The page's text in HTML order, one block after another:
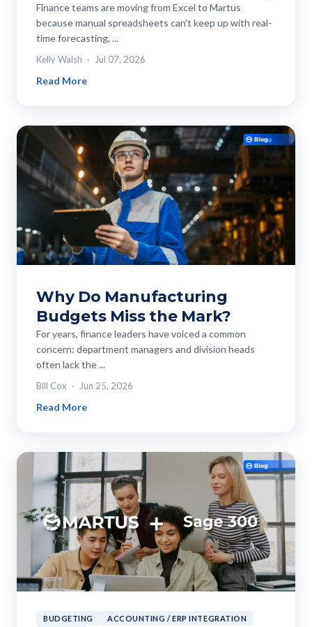
Finance teams are moving from Excel to Martus
because manual spreadsheets can't keep up with real-
time forecasting, ...
Kelly Walsh Jul 07, 2026
Read More
Why Do Manufacturing
Budgets Miss the Mark?
For years, finance leaders have voiced a common
concern: department managers and division heads
often lack the ...
Bill Cox Jun 25, 2026
Read More
BUDGETING
ACCOUNTING / ERP INTEGRATION